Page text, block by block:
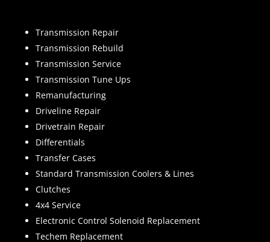
Transmission Repair
Transmission Rebuild
Transmission Service
Transmission Tune Ups
Remanufacturing
Driveline Repair
Drivetrain Repair
Differentials
Transfer Cases
Standard Transmission Coolers & Lines
Clutches
4x4 Service
Electronic Control Solenoid Replacement
Techem Replacement